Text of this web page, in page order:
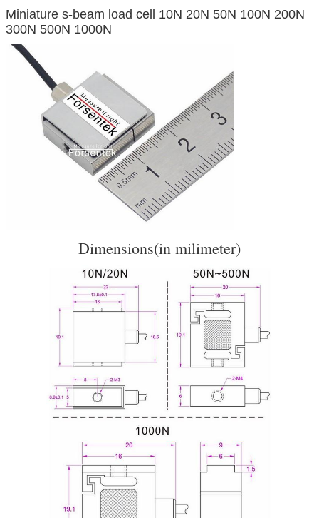
Miniature s-beam load cell 10N 20N 50N 100N 200N
300N 500N 1000N
Dimensions(in milimeter)